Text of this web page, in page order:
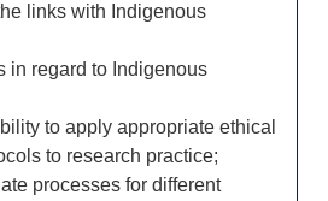
links with Indigenous
in regard to Indigenous
to apply appropriate ethical
to research practice;
processes for different